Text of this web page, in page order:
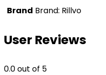
Brand Brand: Rillvo
User Reviews
0.0out of 5